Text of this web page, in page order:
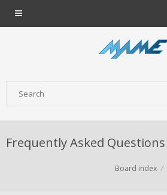
Frequently Asked Questions
Board index